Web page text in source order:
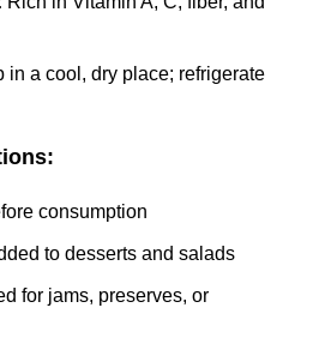
in a cool, dry place; refrigerate
consumption
to desserts and salads
for jams, preserves, or